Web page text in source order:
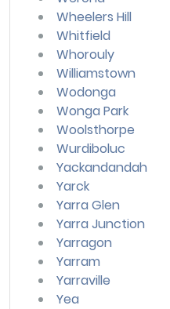
Wheelers Hill
Whitfield
Whorouly
Williamstown
Wodonga
Wonga Park
Woolsthorpe
Wurdiboluc
Yackandandah
Yarck
Yarra Glen
Yarra Junction
Yarragon
Yarram
Yarraville
Yea